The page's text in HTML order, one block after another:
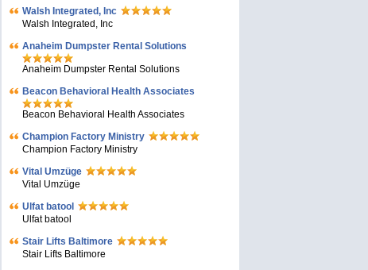
Walsh Integrated, Inc
Walsh Integrated, Inc
Anaheim Dumpster Rental Solutions
Anaheim Dumpster Rental Solutions
Beacon Behavioral Health Associates
Beacon Behavioral Health Associates
Champion Factory Ministry
Champion Factory Ministry
Vital Umzüge
Vital Umzüge
Ulfat batool
Ulfat batool
Stair Lifts Baltimore
Stair Lifts Baltimore